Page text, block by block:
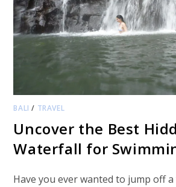
BALI / TRAVEL
Uncover the Best
Waterfall for
Have you ever wanted to jump off